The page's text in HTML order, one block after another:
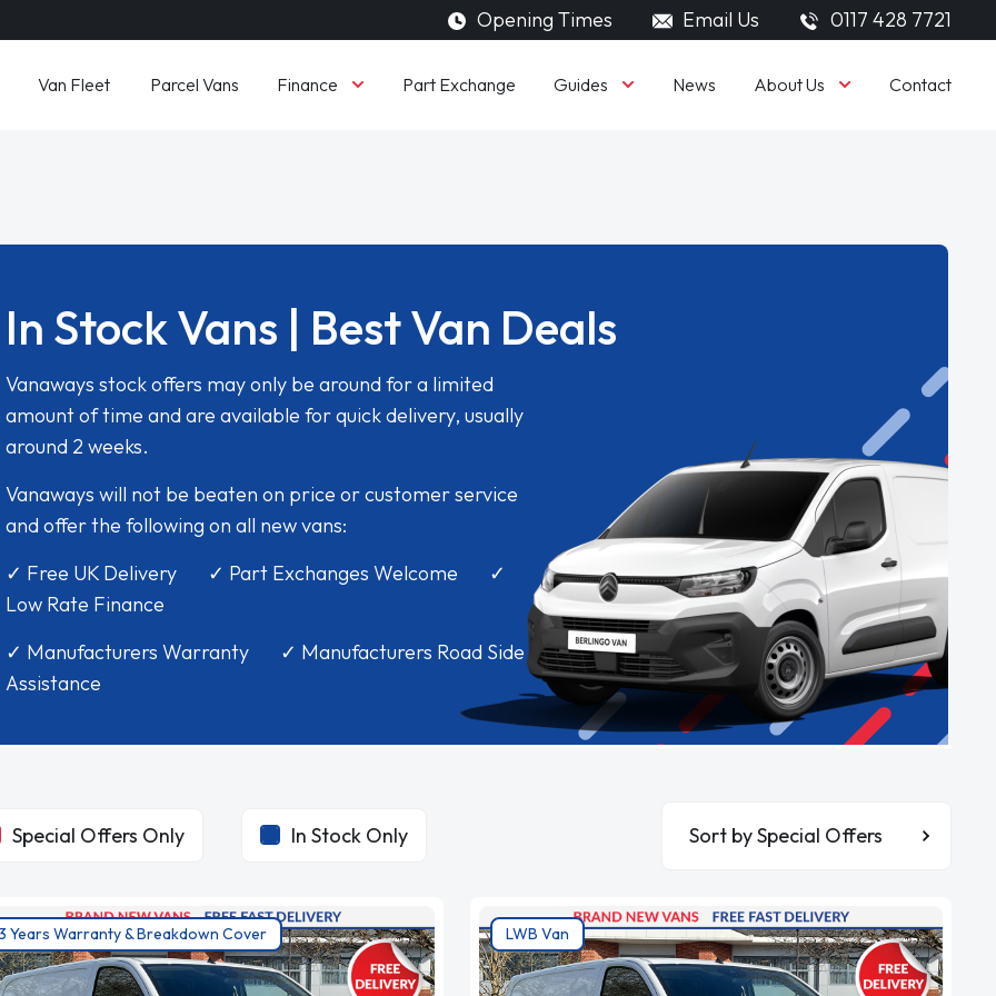
Opening Times Email Us 0117 428 7721
Van Fleet Parcel Vans Finance Part Exchange Guides News About Us Contact
In Stock Vans | Best Van Deals
Vanaways stock offers may only be around for a limited
amount of time and are available for quick delivery, usually
around 2 weeks.
Vanaways will not be beaten on price or customer service
and offer the following on all new vans:
✓ Free UK Delivery ✓ Part Exchanges Welcome ✓
Low Rate Finance
✓ Manufacturers Warranty ✓ Manufacturers Road Side
Assistance
Special Offers Only
In Stock Only
Years Warranty & Breakdown Cover LWB Van